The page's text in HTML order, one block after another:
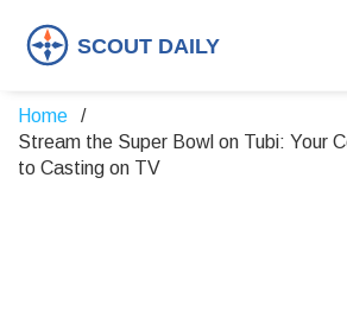
Home
Stream the Super Bowl on Tubi: Your
to Casting on TV